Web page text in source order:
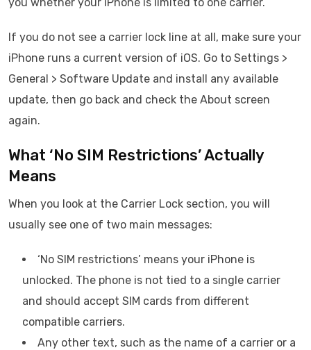
If you do not see a carrier lock line at all, make sure your
iPhone runs a current version of iOS. Go to Settings >
General > Software Update and install any available
update, then go back and check the About screen
again.
What ‘No SIM Restrictions’ Actually
Means
When you look at the Carrier Lock section, you will
usually see one of two main messages:
‘No SIM restrictions’ means your iPhone is
unlocked. The phone is not tied to a single carrier
and should accept SIM cards from different
compatible carriers.
Any other text, such as the name of a carrier or a